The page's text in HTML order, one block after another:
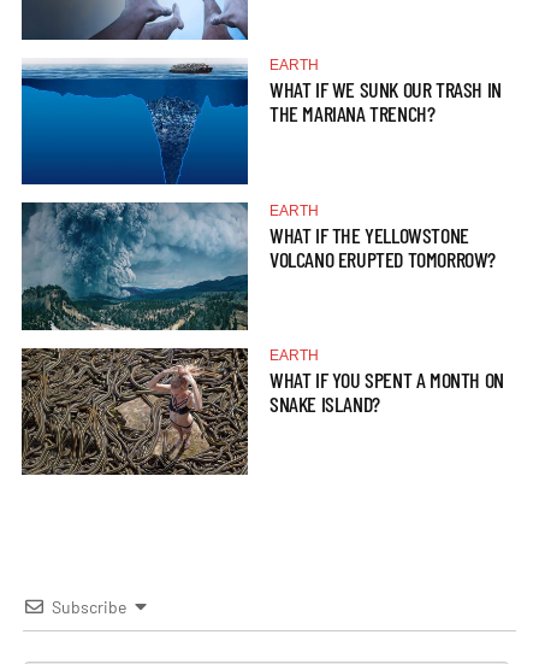
EARTH
WHAT IF WE SUNK OUR TRASH IN
THE MARIANA TRENCH?
EARTH
WHAT IF THE YELLOWSTONE
VOLCANO ERUPTED TOMORROW?
EARTH
WHAT IF YOU SPENT A MONTH ON
SNAKE ISLAND?
Subscribe